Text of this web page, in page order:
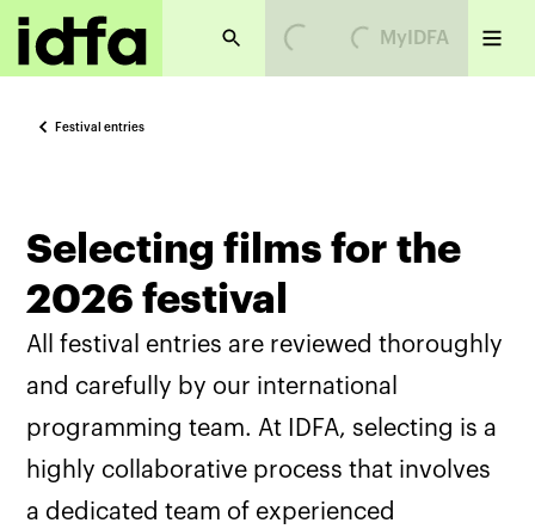
MyIDFA
Festival entries
Selecting films for the
2026 festival
All festival entries are reviewed thoroughly
and carefully by our international
programming team. At IDFA, selecting is a
highly collaborative process that involves
a dedicated team of experienced